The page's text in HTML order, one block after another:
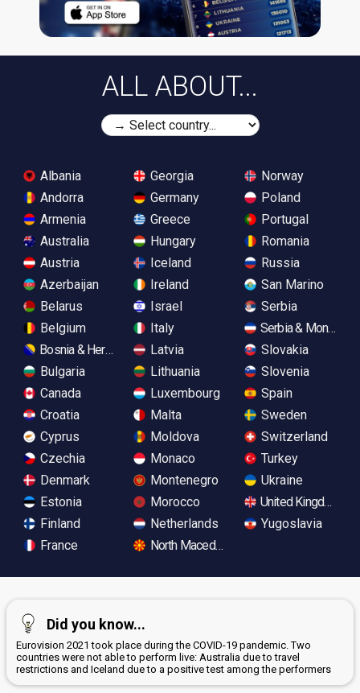
ALL ABOUT...
Albania
Andorra
Armenia
Australia
Austria
Azerbaijan
Belarus
Belgium
Bosnia & Herzegovina
Bulgaria
Canada
Croatia
Cyprus
Czechia
Denmark
Estonia
Finland
France
Georgia
Germany
Greece
Hungary
Iceland
Ireland
Israel
Italy
Latvia
Lithuania
Luxembourg
Malta
Moldova
Monaco
Montenegro
Morocco
Netherlands
North Macedonia
Norway
Poland
Portugal
Romania
Russia
San Marino
Serbia
Serbia &
Slovakia
Slovenia
Spain
Sweden
Switzerland
Turkey
Ukraine
United Kingdom
Yugoslavia
Did you know...
Eurovision 2021 took place during the COVID-19 pandemic. Two
countries were not able to perform live: Australia due to travel
restrictions and Iceland due to a positive test among the performers